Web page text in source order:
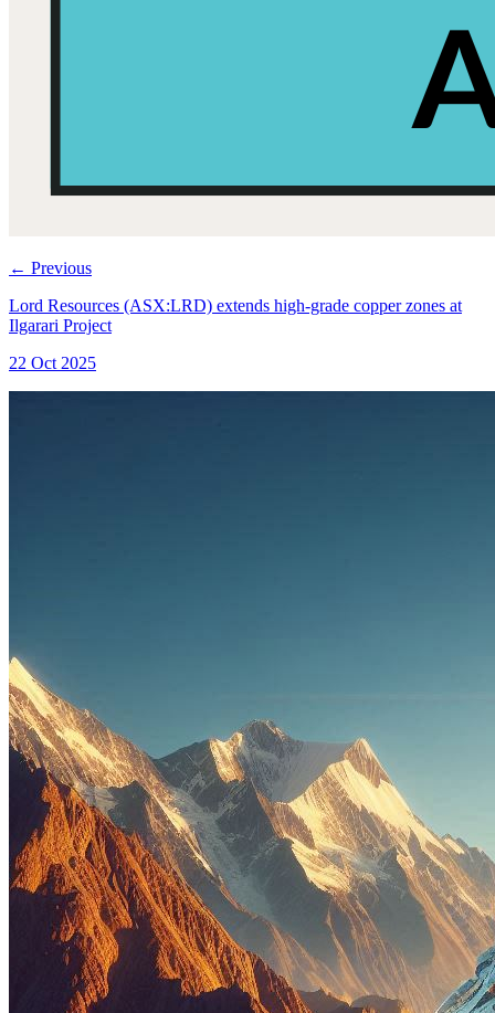
← Previous
Lord Resources (ASX:LRD) extends high-grade copper zones at
Ilgarari Project
22 Oct 2025